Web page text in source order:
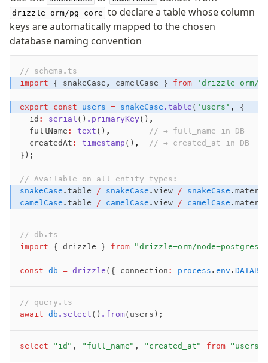
drizzle-orm/pg-core to declare a table whose column
keys are automatically mapped to the chosen
database naming convention
// schema.ts
import { snakeCase , camelCase } from 'drizzle-orm/
export const users = snakeCase .table ( 'users' ,
{
  id
: serial () .primaryKey() ,
  fullName
: text () ,
        // → full_name in DB
  createdAt
: timestamp () ,
  // → created_at in DB
});
// Available on all entity types:
snakeCase .table / snakeCase .view / snakeCase
camelCase .table / camelCase .view / camelCase
// db.ts
import { drizzle } from "drizzle-orm/node-postgres"
const db = drizzle ({ connection : process . env .
// query.ts
await db .select () .from(users);
select "id" , "full_name" , "created_at" from "users"